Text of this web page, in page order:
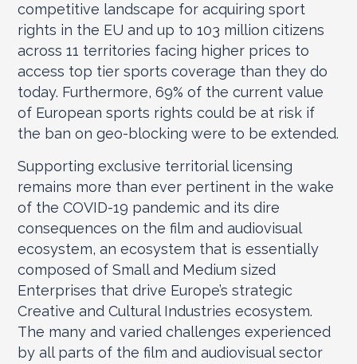
competitive landscape for acquiring sport
rights in the EU and up to 103 million citizens
across 11 territories facing higher prices to
access top tier sports coverage than they do
today. Furthermore, 69% of the current value
of European sports rights could be at risk if
the ban on geo-blocking were to be extended.
Supporting exclusive territorial licensing
remains more than ever pertinent in the wake
of the COVID-19 pandemic and its dire
consequences on the film and audiovisual
ecosystem, an ecosystem that is essentially
composed of Small and Medium sized
Enterprises that drive Europe’s strategic
Creative and Cultural Industries ecosystem.
The many and varied challenges experienced
by all parts of the film and audiovisual sector